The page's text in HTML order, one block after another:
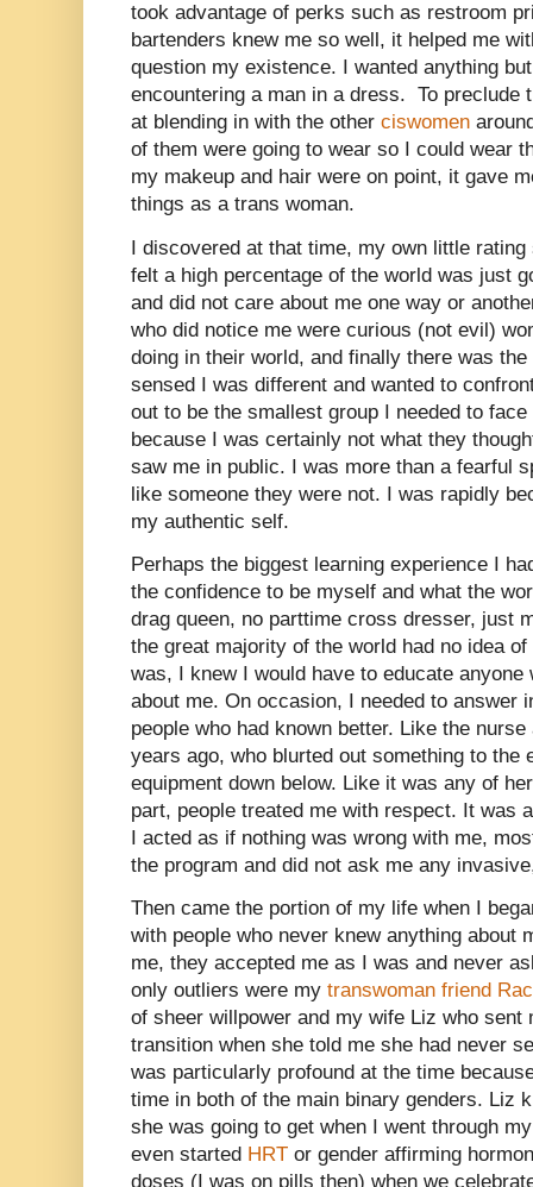
took advantage of perks such as restroom
bartenders knew me so well, it helped me
question my existence. I wanted anything
encountering a man in a dress. To preclude
at blending in with the other ciswomen
of them were going to wear so I could wear
my makeup and hair were on point, it gave
things as a trans woman.
I discovered at that time, my own little
felt a high percentage of the world was just
and did not care about me one way or
who did notice me were curious (not evil)
doing in their world, and finally there was
sensed I was different and wanted to
out to be the smallest group I needed to
because I was certainly not what they
saw me in public. I was more than a fearful
like someone they were not. I was rapidly
my authentic self.
Perhaps the biggest learning experience I
the confidence to be myself and what the
drag queen, no parttime cross dresser, just
the great majority of the world had no idea
was, I knew I would have to educate anyone
about me. On occasion, I needed to answer
people who had known better. Like the
years ago, who blurted out something to
equipment down below. Like it was any of
part, people treated me with respect. It was
I acted as if nothing was wrong with me,
the program and did not ask me any
Then came the portion of my life when I
with people who never knew anything about
me, they accepted me as I was and never
only outliers were my transwoman friend
of sheer willpower and my wife Liz who sent
transition when she told me she had never
was particularly profound at the time
time in both of the main binary genders. Liz
she was going to get when I went through
even started HRT or gender affirming
doses (I was on pills then) when we